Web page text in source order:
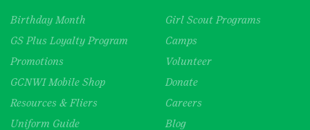
Birthday Month
GS Plus Loyalty Program
Promotions
GCNWI Mobile Shop
Resources & Fliers
Uniform Guide
Girl Scout Programs
Camps
Volunteer
Donate
Careers
Blog